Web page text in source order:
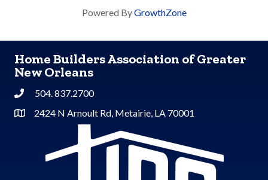
Powered ByGrowthZone
Home Builders Association of Greater
New Orleans
Phone504. 837.2700
Address & Map
2424 N Arnoult Rd, Metairie, LA 70001